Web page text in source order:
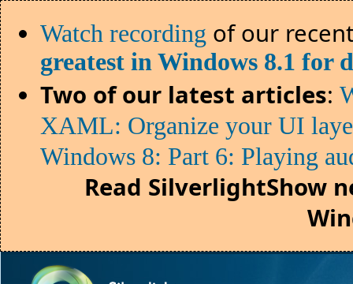
Watch recording of our
greatest in Windows 8.1 for
Two of our latest articles:
XAML: Organize your UI
Windows 8: Part 6: Playing
Read SilverlightShow